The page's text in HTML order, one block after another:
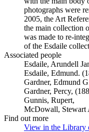
photographs were
2005, the Art
the main collection
was made to re-
of the Esdaile
Associated people
Esdaile, Arundell
Esdaile, Edmund.
Gardner, Edmund
Gardner, Percy,
Gunnis, Rupert,
McDowall, Stewart
Find out more
View in the Library